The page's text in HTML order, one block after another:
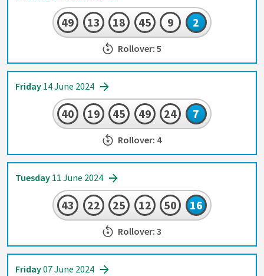
49 13 18 45 9 2
Rollover: 5
Friday 14 June 2024
40 19 45 49 24 7
Rollover: 4
Tuesday 11 June 2024
43 22 25 12 50 16
Rollover: 3
Friday07 June 2024